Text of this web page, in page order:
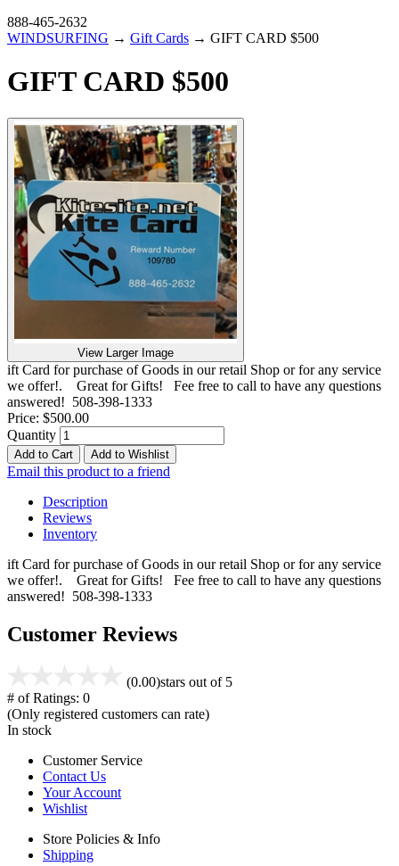
888-465-2632
WINDSURFING → Gift Cards → GIFT CARD $500
GIFT CARD $500
View Larger Image
ift Card for purchase of Goods in our retail Shop or for any service
we offer!. Great for Gifts! Fee free to call to have any questions
answered! 508-398-1333
Price: $500.00
Quantity
Add to Cart Add to Wishlist
Email this product to a friend
Description
Reviews
Inventory
ift Card for purchase of Goods in our retail Shop or for any service
we offer!. Great for Gifts! Fee free to call to have any questions
answered! 508-398-1333
Customer Reviews
(0.00)stars out of 5
# of Ratings: 0
(Only registered customers can rate)
In stock
Customer Service
Contact Us
Your Account
Wishlist
Store Policies & Info
Shipping